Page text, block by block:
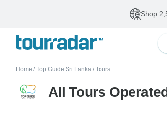
Shop
Home / Top Guide Sri Lanka / Tours
All Tours